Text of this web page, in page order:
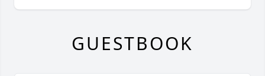
GUESTBOOK